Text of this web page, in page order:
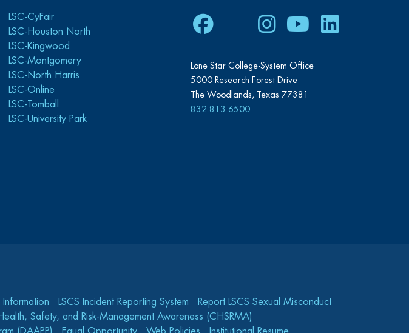
LSC-CyFair
LSC-Houston North
LSC-Kingwood
LSC-Montgomery
LSC-North Harris
LSC-Online
LSC-Tomball
LSC-University Park
Facebook
TwitterInstagram
YoutubeLinkedIn
Lone Star College-System Office
5000 Research Forest Drive
The Woodlands, Texas 77381
832.813.6500
LSCS Incident Reporting System
Report LSCS Sexual Misconduct
Safety, and Risk-Management Awareness (CHSRMA)